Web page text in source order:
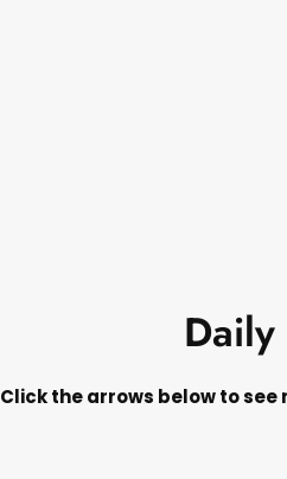
Click the arrows below to